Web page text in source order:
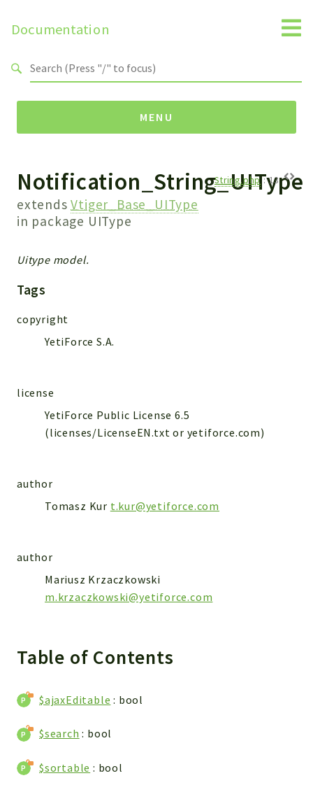
Documentation
MENU
Namespaces
Api
Core
Payments
WebservicePremium
WebserviceStandard
App
Components
Db
Debug
Export
Extension
Fields
Layout
Mail
Map
Pdf
Notification_String_UIType
extendsVtiger_Base_UIType
in package UIType
String.php :13
Uitype model.
Tags
copyright
YetiForce S.A.
license
YetiForce Public License 6.5
(licenses/LicenseEN.txt or yetiforce.com)
author
Tomasz Kur t.kur@yetiforce.com
author
Mariusz Krzaczkowski
m.krzaczkowski@yetiforce.com
Table of Contents
$ajaxEditable : bool
$search : bool
$sortable : bool